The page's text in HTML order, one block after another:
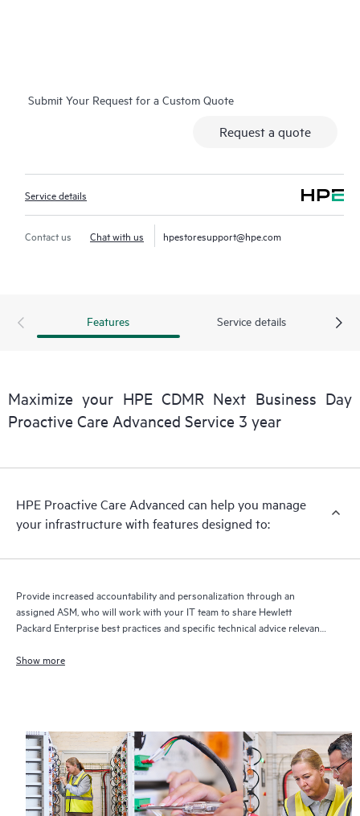
Submit Your Request for a Custom Quote
Request a quote
Service details
Contact us Chat with us hpestoresupport@hpe.com
Features Service details
Maximize your HPE CDMR Next Business Day
Proactive Care Advanced Service 3 year
HPE Proactive Care Advanced can help you manage
your infrastructure with features designed to:
Provide increased accountability and personalization through an
assigned ASM, who will work with your IT team to share Hewlett
Packard Enterprise best practices and specific technical advice relevant
Show more